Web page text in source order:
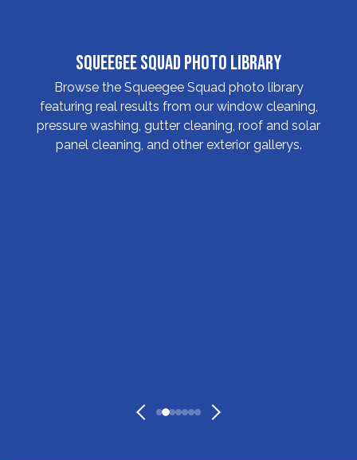
Squeegee Squad Photo Library
Browse the Squeegee Squad photo library
featuring real results from our window cleaning,
pressure washing, gutter cleaning, roof and solar
panel cleaning, and other exterior gallerys.